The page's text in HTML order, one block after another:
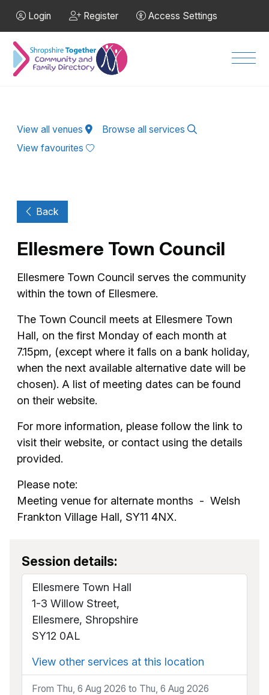
Login Register Access Settings
View all venues
Browse all services
View favourites
Back
Ellesmere Town Council
Ellesmere Town Council serves the community
within the town of Ellesmere.
The Town Council meets at Ellesmere Town
Hall, on the first Monday of each month at
7.15pm, (except where it falls on a bank holiday,
when the next available alternative date will be
chosen). A list of meeting dates can be found
on their website.
For more information, please follow the link to
visit their website, or contact using the details
provided.
Please note:
Meeting venue for alternate months - Welsh
Frankton Village Hall, SY11 4NX.
Session details:
Ellesmere Town Hall
1-3 Willow Street,
Ellesmere, Shropshire
SY12 0AL
View other services at this location
From Thu, 6 Aug 2026 to Thu, 6 Aug 2026